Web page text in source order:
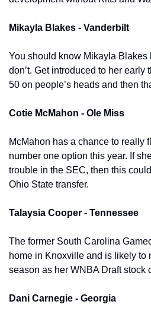
Mikayla Blakes - Vanderbilt
You should know Mikayla Blakes
don’t. Get introduced to her early
50 on people’s heads and then
Cotie McMahon - Ole Miss
McMahon has a chance to really
number one option this year. If
trouble in the SEC, then this
Ohio State transfer.
Talaysia Cooper - Tennessee
The former South Carolina
home in Knoxville and is likely to
season as her WNBA Draft stock
Dani Carnegie - Georgia